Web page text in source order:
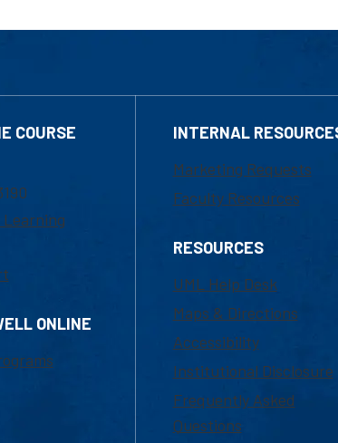
COURSE
Learning
ONLINE
INTERNAL
Marketing Requests
Faculty Resources
RESOURCES
UML Help Desk
Maps & Directions
Accessibility
Institutional Disclosure
Frequently Asked
Questions